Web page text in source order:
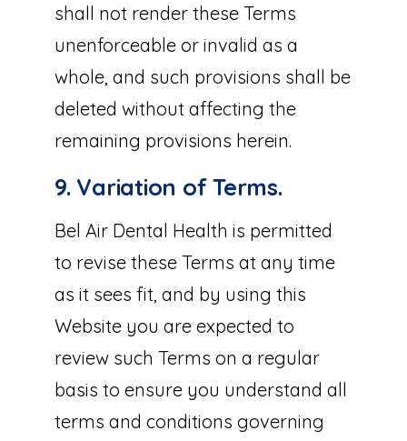
shall not render these Terms
unenforceable or invalid as a
whole, and such provisions shall be
deleted without affecting the
remaining provisions herein.
9. Variation of Terms.
Bel Air Dental Health is permitted
to revise these Terms at any time
as it sees fit, and by using this
Website you are expected to
review such Terms on a regular
basis to ensure you understand all
terms and conditions governing